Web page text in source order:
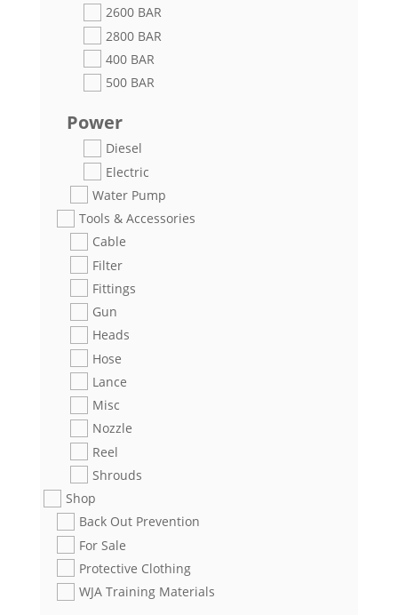
2600 BAR
2800 BAR
400 BAR
500 BAR
Power
Diesel
Electric
Water Pump
Tools & Accessories
Cable
Filter
Fittings
Gun
Heads
Hose
Lance
Misc
Nozzle
Reel
Shrouds
Shop
Back Out Prevention
For Sale
Protective Clothing
WJA Training Materials